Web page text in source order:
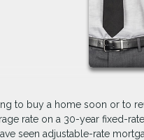
to buy a home soon or to
rate on a 30-year fixed-
seen adjustable-rate